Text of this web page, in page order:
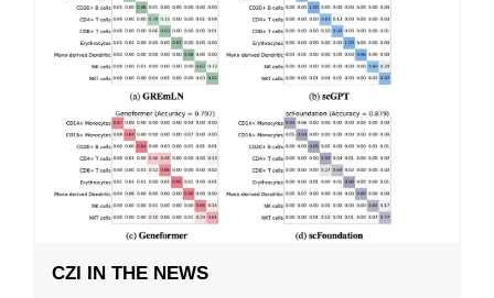
CZI IN THE NEWS